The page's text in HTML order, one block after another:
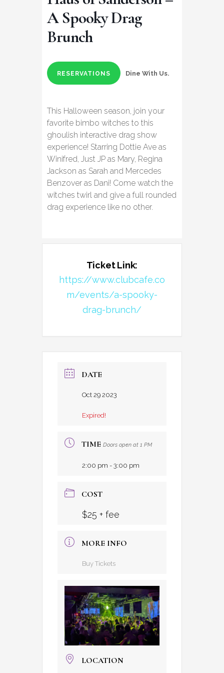
A Spooky Drag
Brunch
RESERVATIONS Dine With Us.
This Halloween season, join your
favorite bimbo witches to this
ghoulish interactive drag show
experience! Starring Dottie Ave as
Winifred, Just JP as Mary, Regina
Jackson as Sarah and Mercedes
Benzover as Dani! Come watch the
witches twirl and give a full rounded
drag experience like no other.
Ticket Link:
https://www.clubcafe.co
m/events/a-spooky-
drag-brunch/
DATE
Oct 29 2023
Expired!
TIME Doors open at 1 PM
2:00 pm - 3:00 pm
COST
$25 + fee
MORE INFO
Buy Tickets
LOCATION